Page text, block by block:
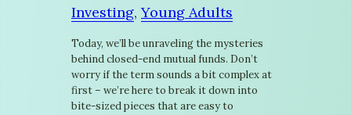
Investing, Young Adults
Today, we’ll be unraveling the mysteries
behind closed-end mutual funds. Don’t
worry if the term sounds a bit complex at
first – we’re here to break it down into
bite-sized pieces that are easy to